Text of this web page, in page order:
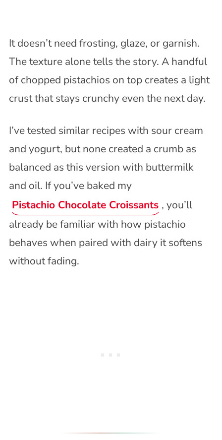
It doesn’t need frosting, glaze, or garnish.
The texture alone tells the story. A handful
of chopped pistachios on top creates a light
crust that stays crunchy even the next day.
I’ve tested similar recipes with sour cream
and yogurt, but none created a crumb as
balanced as this version with buttermilk
and oil. If you’ve baked my
Pistachio Chocolate Croissants , you’ll
already be familiar with how pistachio
behaves when paired with dairy it softens
without fading.